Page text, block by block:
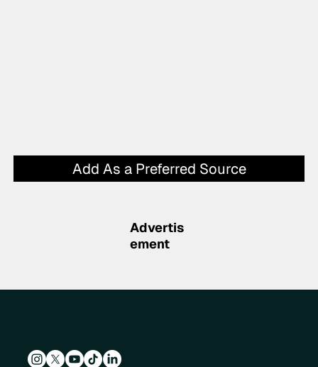
Add As a Preferred Source
Advertis
ement